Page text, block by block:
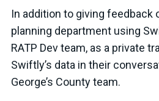
In addition to giving feedback
planning department using
RATP Dev team, as a private
Swiftly’s data in their
George’s County team.